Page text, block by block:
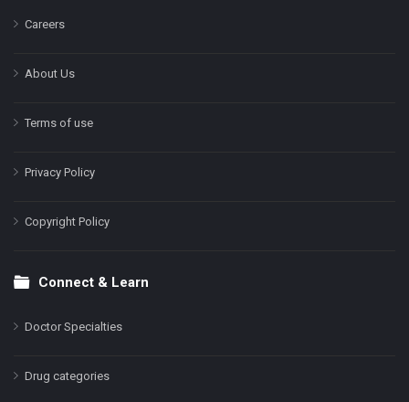
Careers
About Us
Terms of use
Privacy Policy
Copyright Policy
Connect & Learn
Doctor Specialties
Drug categories